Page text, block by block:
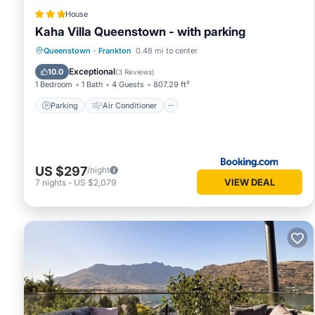
House
Kaha Villa Queenstown - with parking
Queenstown · Frankton 0.48 mi to center
10.0 Exceptional(3 Reviews)
1 Bedroom 1 Bath 4 Guests 807.29 ft²
Parking Air Conditioner
Parking Air Conditioner
Child Friendly
US $297/night
7 nights - US $2,079 VIEW DEAL